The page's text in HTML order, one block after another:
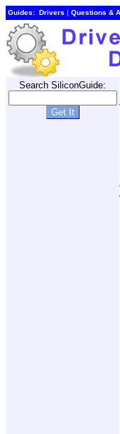
Guides: Drivers | Questions &
Search SiliconGuide: